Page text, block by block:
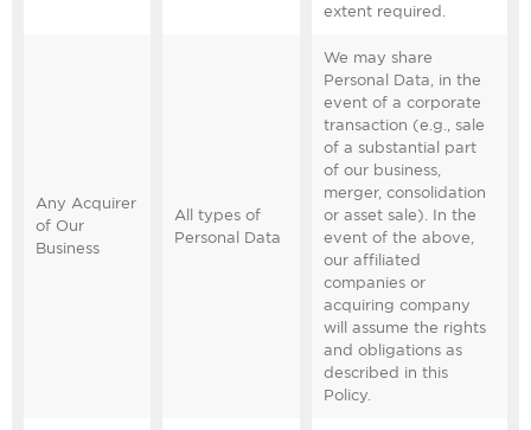
extent required.
Any Acquirer
of Our
Business
All types of
Personal Data
We may share
Personal Data, in the
event of a corporate
transaction (e.g., sale
of a substantial part
of our business,
merger, consolidation
or asset sale). In the
event of the above,
our affiliated
companies or
acquiring company
will assume the rights
and obligations as
described in this
Policy.